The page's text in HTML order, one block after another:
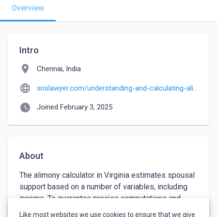
Overview
Intro
location_on Chennai, India
language srislawyer.com/understanding-and-calculating-alimony-in-maryland-montgomery
watch_later Joined February 3, 2025
About
The alimony calculator in Virginia estimates spousal
support based on a number of variables, including
income. To guarantee precise computations and
equitable results, speaking with a family lawyer can
Like most websites we use cookies to ensure that we give